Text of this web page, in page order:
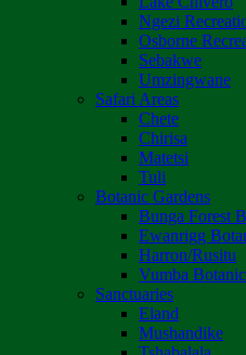
Ngezi
Osborne
Sebakwe
Umzingwane
Safari Areas
Chete
Chirisa
Matetsi
Tuli
Botanic Gardens
Bunga Forest
Ewanrigg
Harron/Rusitu
Vumba
Sanctuaries
Eland
Mushandike